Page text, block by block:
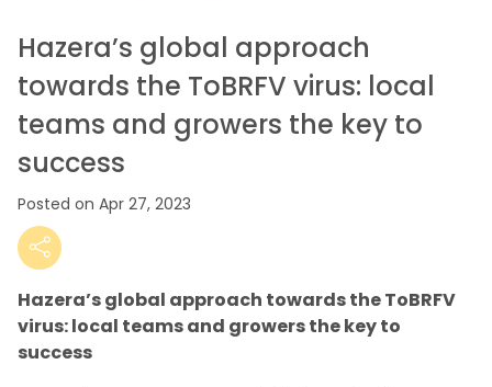
Hazera’s global approach
towards the ToBRFV virus: local
teams and growers the key to
success
Posted on Apr 27, 2023
Hazera’s global approach towards the ToBRFV
virus: local teams and growers the key to
success